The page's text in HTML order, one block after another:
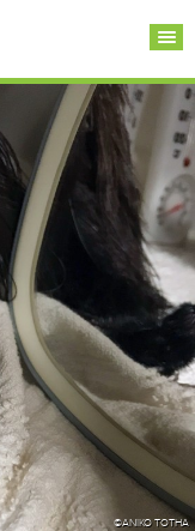
SUBSCRIBE
©ANIKO TOTHA